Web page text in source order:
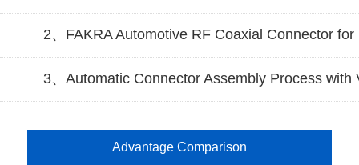
2、FAKRA Automotive RF Coaxial Connector
3、Automatic Connector Assembly Process with
Advantage Comparison